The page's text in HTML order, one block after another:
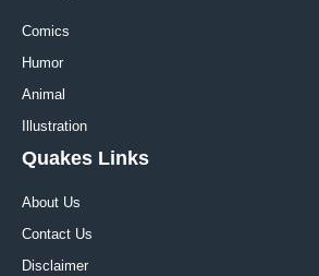
Comics
Humor
Animal
Illustration
Quakes Links
About Us
Contact Us
Disclaimer